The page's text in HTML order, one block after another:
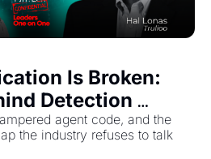
Is Broken:
Detection
agent code, and the
the industry refuses to talk